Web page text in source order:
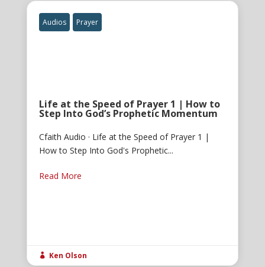
Audios Prayer
Life at the Speed of Prayer 1 | How to
Step Into God’s Prophetic Momentum
Cfaith Audio · Life at the Speed of Prayer 1 |
How to Step Into God's Prophetic...
Read More
 Ken Olson